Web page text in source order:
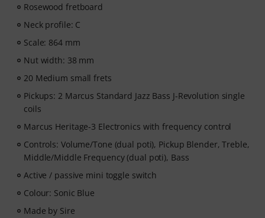
Rosewood fretboard
Neck profile: C
Scale: 864 mm
Nut width: 38 mm
20 Medium small frets
Pickups: 2 Marcus Standard Jazz Bass J-Revolution single
coils
Marcus Heritage-3 Electronics with frequency control
Controls: Volume/Tone (dual poti), Pickup Blender, Treble,
Middle/Middle Frequency (dual poti), Bass
Active / passive mini toggle switch
Colour: Sonic Blue
Made by Sire